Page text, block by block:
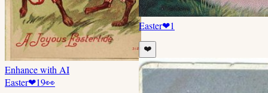
Enhance with AI
Easter❤19👀
Easter❤1
❤️